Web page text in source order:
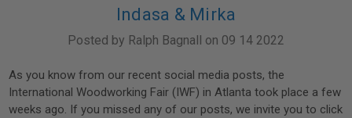
Indasa & Mirka
Posted by Ralph Bagnall on 09 14 2022
As you know from our recent social media posts, the
International Woodworking Fair (IWF) in Atlanta took place a few
weeks ago. If you missed any of our posts, we invite you to click